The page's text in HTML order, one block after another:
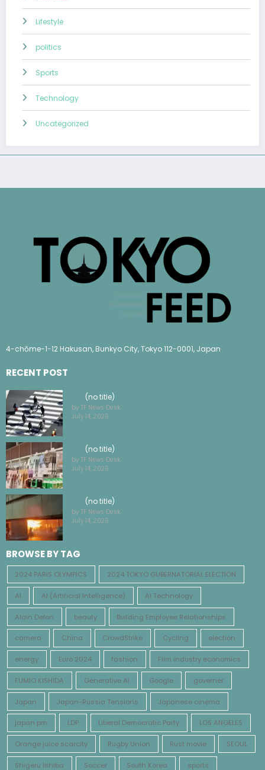
Lifestyle
politics
Sports
Technology
Uncategorized
4-chōme-1-12 Hakusan, Bunkyo City, Tokyo 112-0001, Japan
RECENT POST
(no title)
by TF News Desk
July 14, 2026
(no title)
by TF News Desk
July 14, 2026
(no title)
by TF News Desk
July 14, 2026
BROWSE BY TAG
2024 PARIS OLYMPICS 2024 TOKYO GUBERNATORIAL ELECTION
AI AI (Artificial Intelligence) AI Technology
Alain Delon beauty Building Employee Relationships
camera China CrowdStrike Cycling election
energy Euro 2024 fashion Film industry economics
FUMIO KISHIDA Generative AI Google governer
Japan Japan-Russia Tensions Japanese cinema
japan pm LDP Liberal Democratic Party LOS ANGELES
Orange juice scarcity Rugby Union Rust movie SEOUL
Shigeru Ishiba Soccer South Korea sports